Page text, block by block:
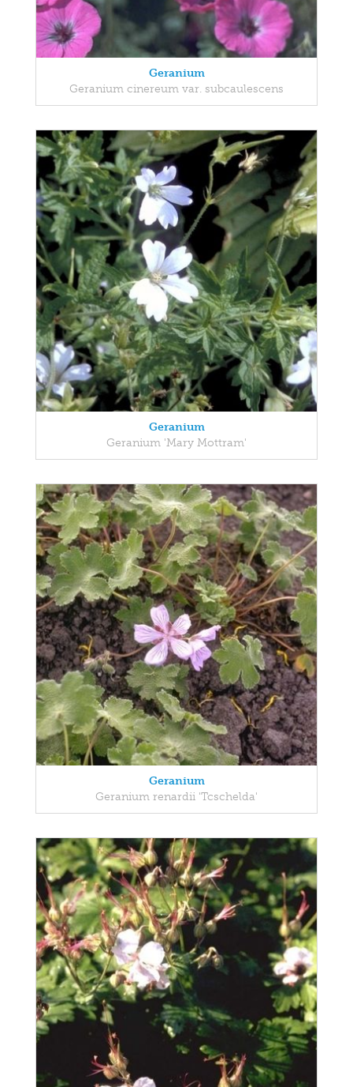
Geranium
Geranium cinereum var. subcaulescens
Geranium
Geranium 'Mary Mottram'
Geranium
Geranium renardii 'Tcschelda'